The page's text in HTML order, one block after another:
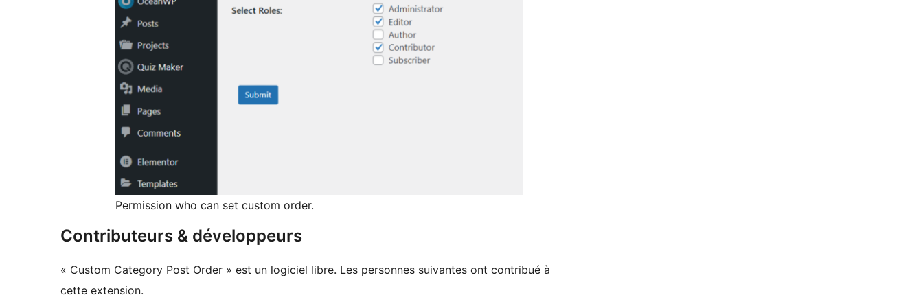
Permission who can set custom order.
Contributeurs & développeurs
« Custom Category Post Order » est un logiciel libre. Les personnes suivantes ont contribué à
cette extension.